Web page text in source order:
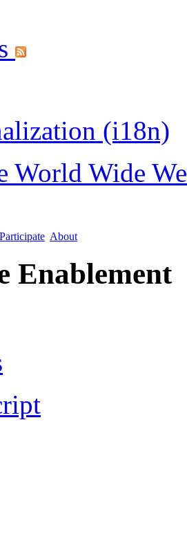
(i18n)
World Wide
Participate About
Enablement